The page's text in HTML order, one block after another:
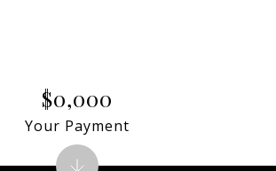
$0,000
Your Payment